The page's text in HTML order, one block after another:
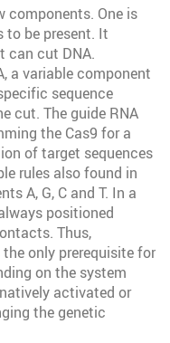
components. One is
to be present. It
can cut DNA.
a variable component
sequence
cut. The guide RNA
the Cas9 for a
of target sequences
rules also found in
A, G, C and T. In a
positioned
Thus,
the only prerequisite for
on the system
activated or
the genetic